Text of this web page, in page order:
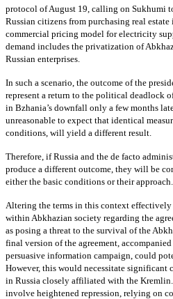
protocol of August 19, calling on Sukhumi
Russian citizens from purchasing real
commercial pricing model for electricity
demand includes the privatization of
Russian enterprises.
In such a scenario, the outcome of the
represent a return to the political deadlock
in Bzhania’s downfall only a few months
unreasonable to expect that identical
conditions, will yield a different result.
Therefore, if Russia and the de facto
produce a different outcome, they will be
either the basic conditions or their approach.
Altering the terms in this context
within Abkhazian society regarding the
as posing a threat to the survival of the
final version of the agreement,
persuasive information campaign, could
However, this would necessitate significant
in Russia closely affiliated with the
involve heightened repression, relying on